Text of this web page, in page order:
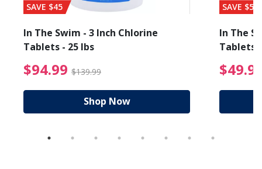
from $89.99
SAVE $45
In The Swim - 3 Inch Chlorine
Tablets - 25 lbs
$94.99 $139.99 $94.99 Price reduced
Shop Now
SAVE $56
In The
Tablets